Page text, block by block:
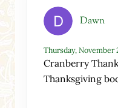
Dawn
Thursday, November
Cranberry
Thanksgiving